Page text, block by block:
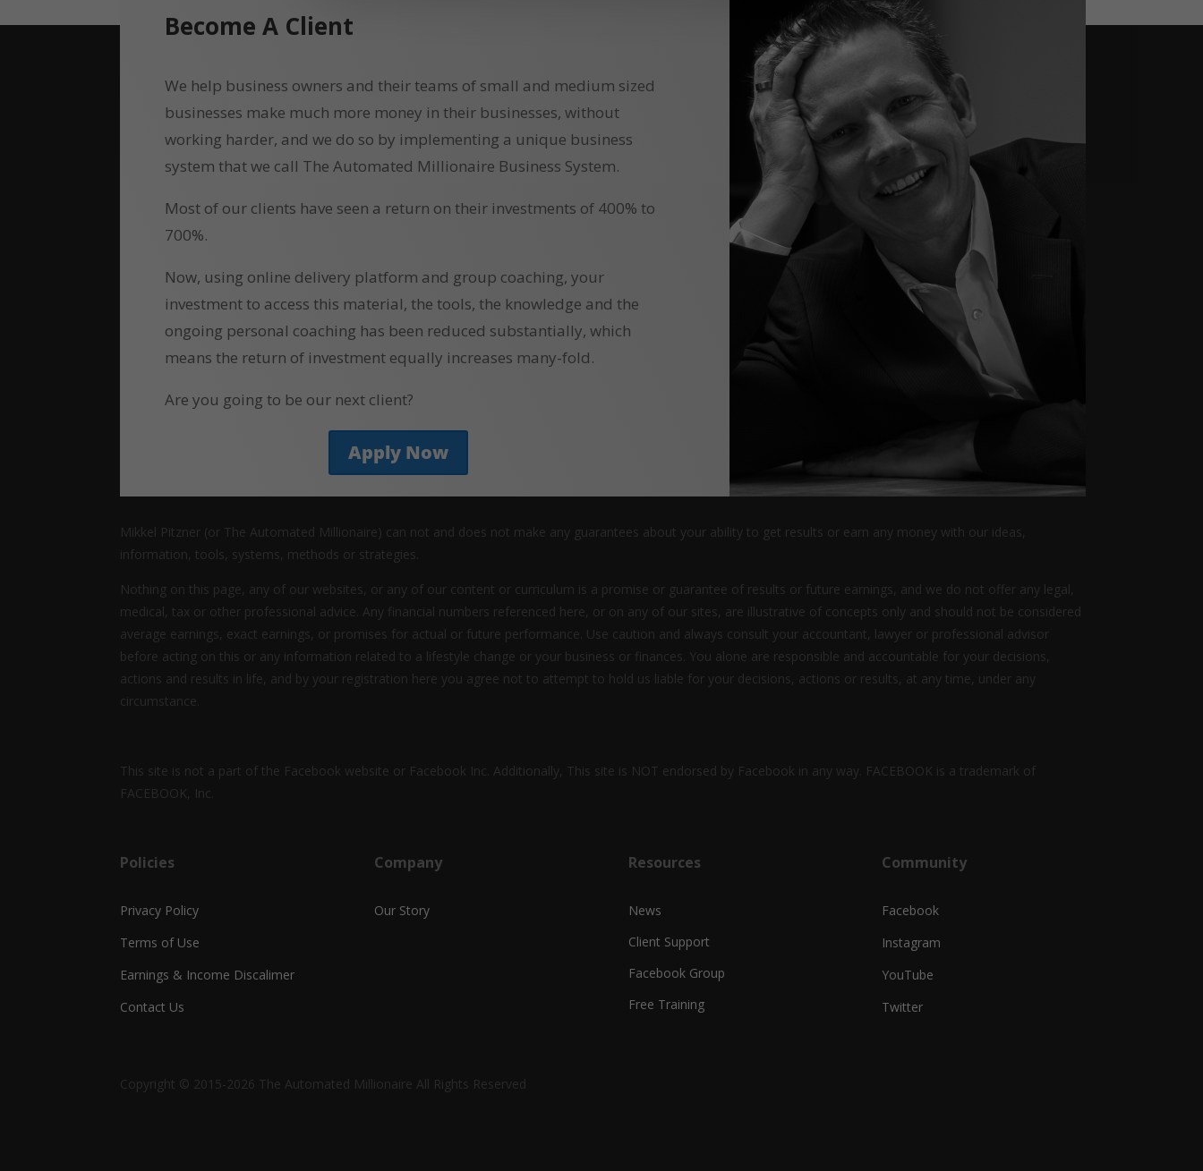
Become A Client
We help business owners and their teams of small and medium sized
businesses make much more money in their businesses, without
working harder, and we do so by implementing a unique business
system that we call The Automated Millionaire Business System.
Most of our clients have seen a return on their investments of 400% to
700%.
Now, using online delivery platform and group coaching, your
investment to access this material, the tools, the knowledge and the
ongoing personal coaching has been reduced substantially, which
means the return of investment equally increases many-fold.
Are you going to be our next client?
Apply Now
Mikkel Pitzner (or The Automated Millionaire) can not and does not make any guarantees about your ability to get results or earn any money with our ideas,
information, tools, systems, methods or strategies.
Nothing on this page, any of our websites, or any of our content or curriculum is a promise or guarantee of results or future earnings, and we do not offer any legal,
medical, tax or other professional advice. Any financial numbers referenced here, or on any of our sites, are illustrative of concepts only and should not be considered
average earnings, exact earnings, or promises for actual or future performance. Use caution and always consult your accountant, lawyer or professional advisor
before acting on this or any information related to a lifestyle change or your business or finances. You alone are responsible and accountable for your decisions,
actions and results in life, and by your registration here you agree not to attempt to hold us liable for your decisions, actions or results, at any time, under any
circumstance.
This site is not a part of the Facebook website or Facebook Inc. Additionally, This site is NOT endorsed by Facebook in any way. FACEBOOK is a trademark of
FACEBOOK, Inc.
Policies
Privacy Policy
Terms of Use
Earnings & Income Discalimer
Contact Us
Company
Our Story
Resources
News
Client Support
Facebook Group
Free Training
Community
Facebook
Instagram
YouTube
Twitter
Copyright © 2015-2026 The Automated Millionaire All Rights Reserved